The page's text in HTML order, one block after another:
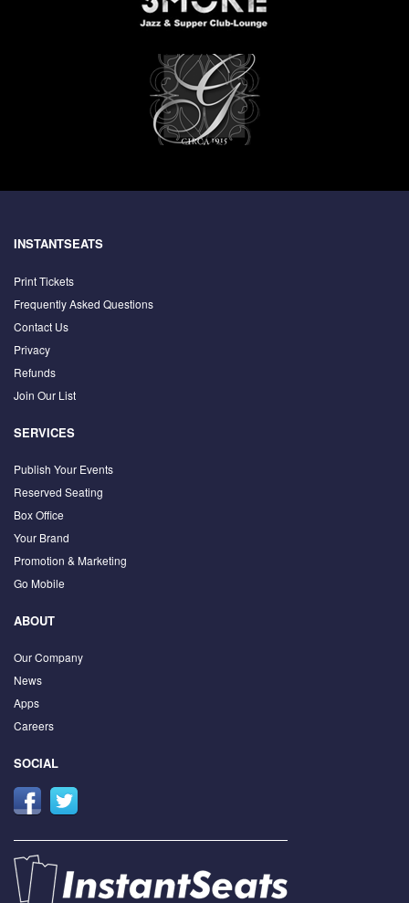
INSTANTSEATS
Print Tickets
Frequently Asked Questions
Contact Us
Privacy
Refunds
Join Our List
SERVICES
Publish Your Events
Reserved Seating
Box Office
Your Brand
Promotion & Marketing
Go Mobile
ABOUT
Our Company
News
Apps
Careers
SOCIAL